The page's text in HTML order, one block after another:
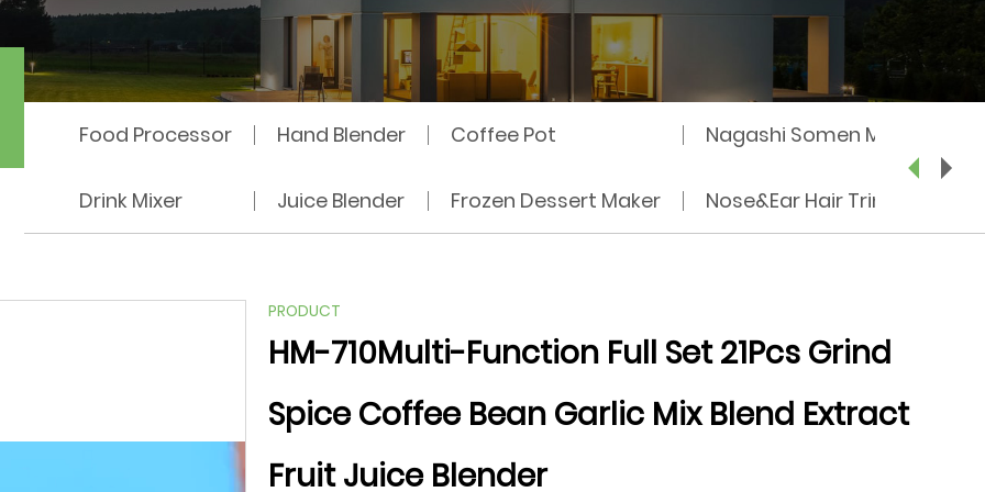
Food Processor
Drink Mixer
Hand Blender
Juice Blender
Coffee Pot
Frozen Dessert Maker
Nagashi Somen Machine
Nose&Ear Hair Trimmer
PRODUCT
HM-710Multi-Function Full Set 21Pcs Grind
Spice Coffee Bean Garlic Mix Blend Extract
Fruit Juice Blender